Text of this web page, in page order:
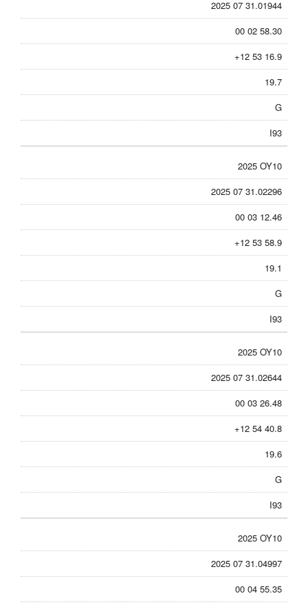
2025 07 31.01944
00 02 58.30
+12 53 16.9
19.7
G
I93
2025 OY10
2025 07 31.02296
00 03 12.46
+12 53 58.9
19.1
G
I93
2025 OY10
2025 07 31.02644
00 03 26.48
+12 54 40.8
19.6
G
I93
2025 OY10
2025 07 31.04997
00 04 55.35